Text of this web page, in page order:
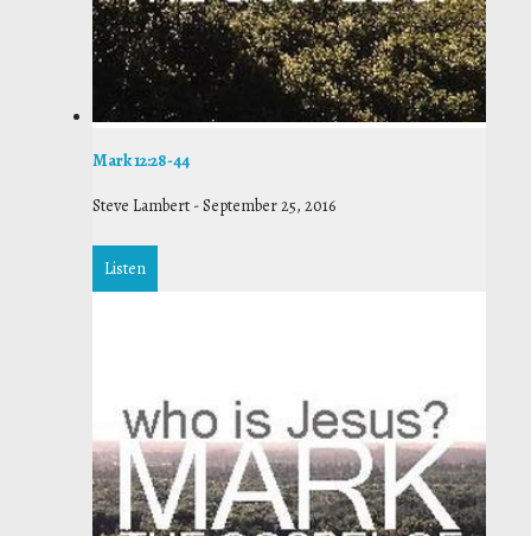
Mark 12:28-44
Steve Lambert -September 25, 2016
Listen